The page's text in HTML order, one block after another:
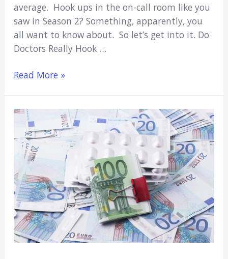
average. Hook ups in the on-call room like you
saw in Season 2? Something, apparently, you
all want to know about. So let’s get into it. Do
Doctors Really Hook …
Do
Hook
Up
In
On-
Call
Rooms?
(TV
Fiction
Or
Reality?)
Read More »